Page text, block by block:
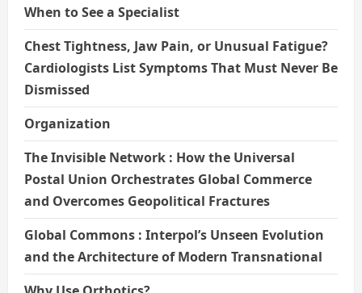
When to See a Specialist
Chest Tightness, Jaw Pain, or Unusual Fatigue?
Cardiologists List Symptoms That Must Never Be
Dismissed
Organization
The Invisible Network : How the Universal
Postal Union Orchestrates Global Commerce
and Overcomes Geopolitical Fractures
Global Commons : Interpol’s Unseen Evolution
and the Architecture of Modern Transnational